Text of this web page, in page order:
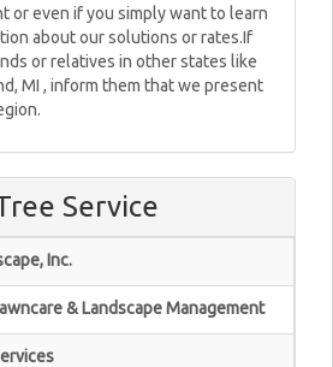
or even if you simply want to learn
about our solutions or rates.If
or relatives in other states like
MI , inform them that we present
Service
Inc.
& Landscape Management